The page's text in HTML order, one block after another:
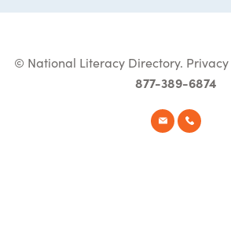
© National Literacy Directory.
877-389-6874